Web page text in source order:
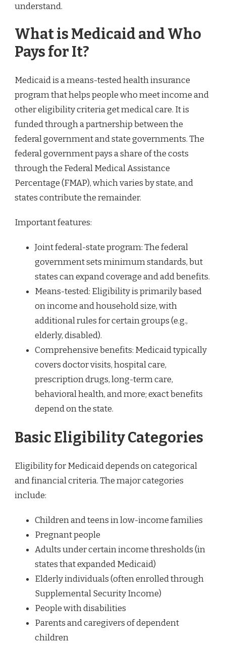
understand.
What is Medicaid and Who
Pays for It?
Medicaid is a means-tested health insurance
program that helps people who meet income and
other eligibility criteria get medical care. It is
funded through a partnership between the
federal government and state governments. The
federal government pays a share of the costs
through the Federal Medical Assistance
Percentage (FMAP), which varies by state, and
states contribute the remainder.
Important features:
Joint federal-state program: The federal
government sets minimum standards, but
states can expand coverage and add benefits.
Means-tested: Eligibility is primarily based
on income and household size, with
additional rules for certain groups (e.g.,
elderly, disabled).
Comprehensive benefits: Medicaid typically
covers doctor visits, hospital care,
prescription drugs, long-term care,
behavioral health, and more; exact benefits
depend on the state.
Basic Eligibility Categories
Eligibility for Medicaid depends on categorical
and financial criteria. The major categories
include:
Children and teens in low-income families
Pregnant people
Adults under certain income thresholds (in
states that expanded Medicaid)
Elderly individuals (often enrolled through
Supplemental Security Income)
People with disabilities
Parents and caregivers of dependent
children